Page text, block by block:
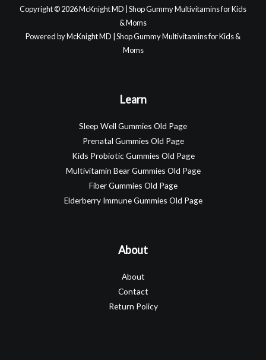
Copyright © 2026 McKnight MD | Shop Gummy Multivitamins for Kids
& Moms
Powered by McKnight MD | Shop Gummy Multivitamins for Kids &
Moms
Learn
Sleep Well Gummies Old Page
Prenatal Gummies Old Page
Kids Probiotic Gummies Old Page
Multivitamin Bear Gummies Old Page
Fiber Gummies Old Page
Elderberry Immune Gummies Old Page
About
About
Contact
Return Policy